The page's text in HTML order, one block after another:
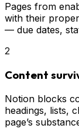
Pages from
with their
— due dates,
2
Content
Notion blocks
headings, lists,
page’s